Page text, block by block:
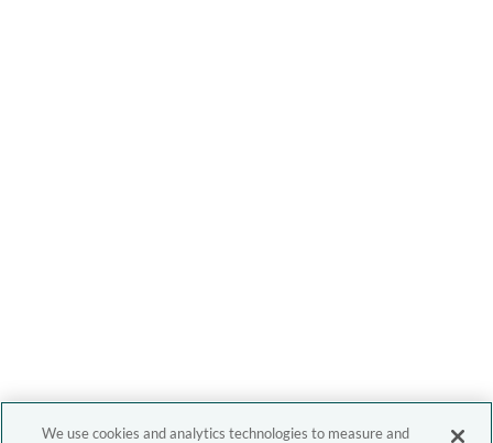
We use cookies and analytics technologies to measure and